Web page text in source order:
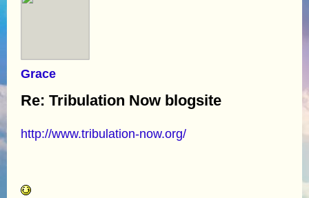
Grace
Re: Tribulation Now blogsite
http://www.tribulation-now.org/